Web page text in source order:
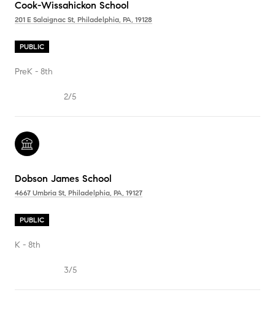
Cook-Wissahickon School
201 E Salaignac St, Philadelphia, PA, 19128
PUBLIC
PreK - 8th
2/5
Dobson James School
4667 Umbria St, Philadelphia, PA, 19127
PUBLIC
K - 8th
3/5